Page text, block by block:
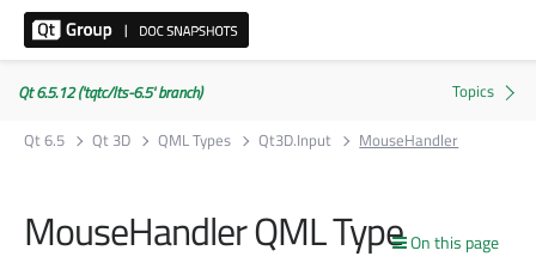
Qt 6.5.12 ('tqtc/lts-6.5' branch)
Qt 6.5
Qt 3D QML Types Qt3D.Input MouseHandler
On this page
MouseHandler QML Type